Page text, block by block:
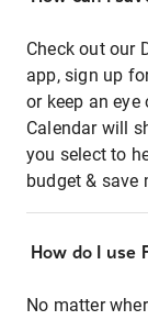
Check out our
app, sign up
or keep an
Calendar will
you select to
budget & save
How do I use
No matter